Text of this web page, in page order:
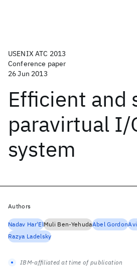
USENIX ATC 2013
Conference paper
26 Jun 2013
Efficient and
paravirtual I/
system
Authors
Nadav Har'ElMuli Ben-YehudaAbel Gordon
Razya Ladelsky
IBM-affiliated at time of publication